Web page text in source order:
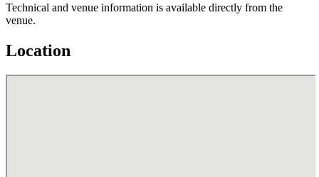
Technical and venue information is available directly from the
venue.
Location